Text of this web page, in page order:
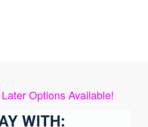
Options Available!